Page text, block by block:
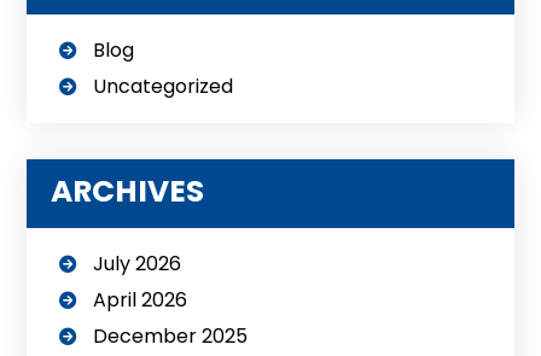
Blog
Uncategorized
ARCHIVES
July 2026
April 2026
December 2025